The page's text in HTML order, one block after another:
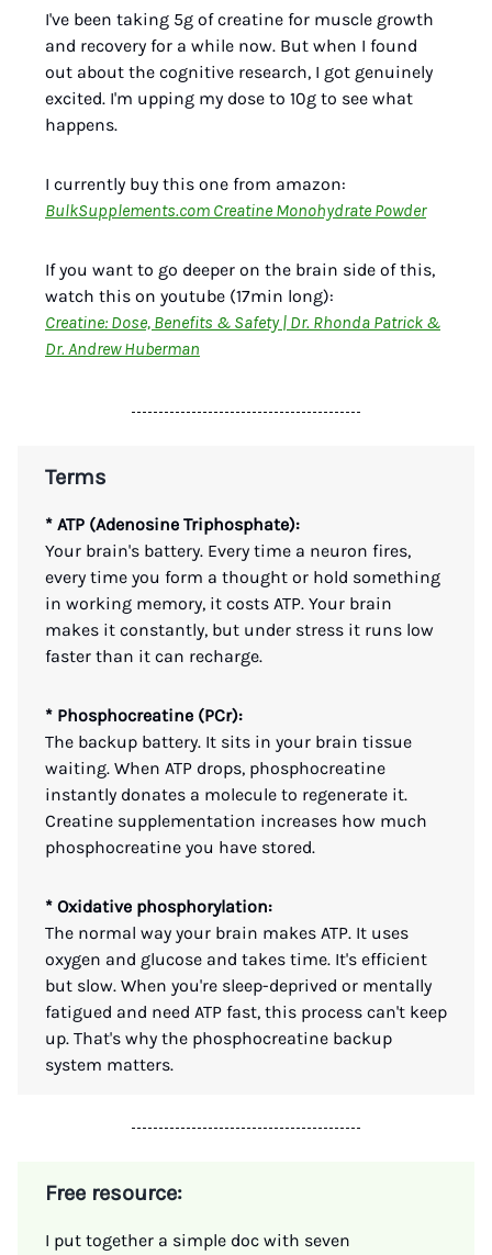
I've been taking 5g of creatine for muscle growth
and recovery for a while now. But when I found
out about the cognitive research, I got genuinely
excited. I'm upping my dose to 10g to see what
happens.
I currently buy this one from amazon:
BulkSupplements.com Creatine Monohydrate Powder
If you want to go deeper on the brain side of this,
watch this on youtube (17min long):
Creatine: Dose, Benefits & Safety | Dr. Rhonda Patrick &
Dr. Andrew Huberman
Terms
* ATP (Adenosine Triphosphate):
Your brain's battery. Every time a neuron fires,
every time you form a thought or hold something
in working memory, it costs ATP. Your brain
makes it constantly, but under stress it runs low
faster than it can recharge.
* Phosphocreatine (PCr):
The backup battery. It sits in your brain tissue
waiting. When ATP drops, phosphocreatine
instantly donates a molecule to regenerate it.
Creatine supplementation increases how much
phosphocreatine you have stored.
* Oxidative phosphorylation:
The normal way your brain makes ATP. It uses
oxygen and glucose and takes time. It's efficient
but slow. When you're sleep-deprived or mentally
fatigued and need ATP fast, this process can't keep
up. That's why the phosphocreatine backup
system matters.
Free resource:
I put together a simple doc with seven